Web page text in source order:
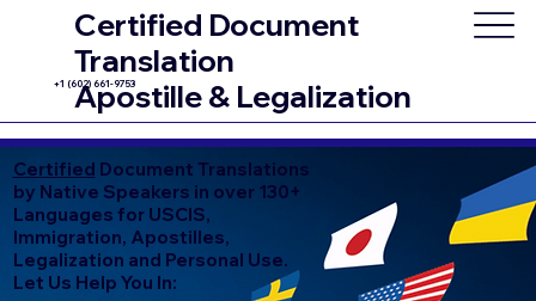
Certified Document
Translation
Apostille & Legalization
+1 (602) 661-9753
Certified Document Translations
by Native Speakers in over 130+
Languages for USCIS,
Immigration, Apostilles,
Legalization and Personal Use.
Let Us Help You In: